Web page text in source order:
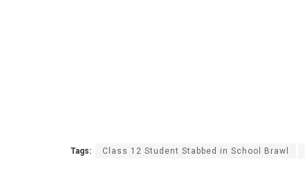
Tags: Class 12 Student Stabbed in School Brawl